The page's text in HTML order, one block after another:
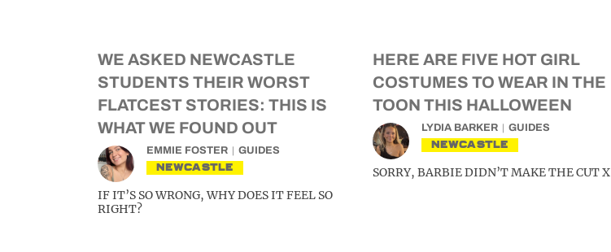
WE ASKED NEWCASTLE
STUDENTS THEIR WORST
FLATCEST STORIES: THIS IS
WHAT WE FOUND OUT
EMMIE FOSTER GUIDES
NEWCASTLE
IF IT’S SO WRONG, WHY DOES IT FEEL SO
RIGHT?
HERE ARE FIVE HOT GIRL
COSTUMES TO WEAR IN THE
TOON THIS HALLOWEEN
LYDIA BARKER GUIDES
NEWCASTLE
SORRY, BARBIE DIDN’T MAKE THE CUT X